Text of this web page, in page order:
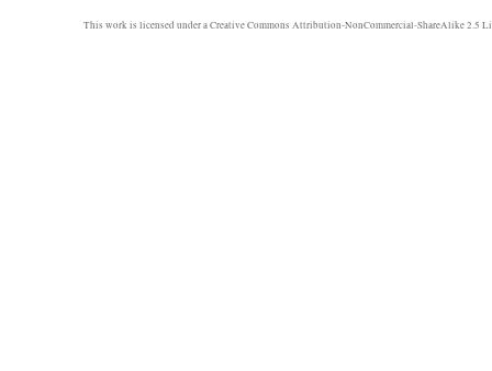
This work is licensed under aCreative Commons Attribution-NonCommercial-ShareAlike 2.5